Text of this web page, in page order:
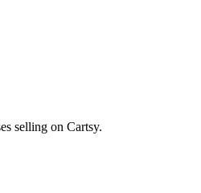
selling on Cartsy.